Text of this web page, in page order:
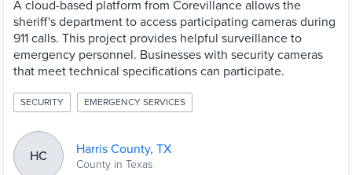
A cloud-based platform from Corevillance allows the
sheriff's department to access participating cameras during
911 calls. This project provides helpful surveillance to
emergency personnel. Businesses with security cameras
that meet technical specifications can participate.
SECURITY EMERGENCY SERVICES
HC Harris County, TX
County in Texas